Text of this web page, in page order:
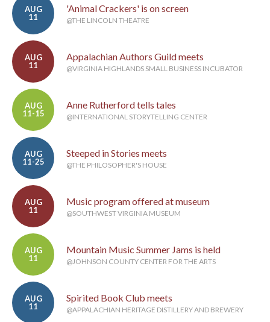
AUG
11
'Animal Crackers' is on screen
@THE LINCOLN THEATRE
AUG
11
Appalachian Authors Guild meets
@VIRGINIA HIGHLANDS SMALL BUSINESS INCUBATOR
AUG
11-15
Anne Rutherford tells tales
@INTERNATIONAL STORYTELLING CENTER
AUG
11-25
Steeped in Stories meets
@THE PHILOSOPHER'S HOUSE
AUG
11
Music program offered at museum
@SOUTHWEST VIRGINIA MUSEUM
AUG
11
Mountain Music Summer Jams is held
@JOHNSON COUNTY CENTER FOR THE ARTS
AUG
11
Spirited Book Club meets
@APPALACHIAN HERITAGE DISTILLERY AND BREWERY